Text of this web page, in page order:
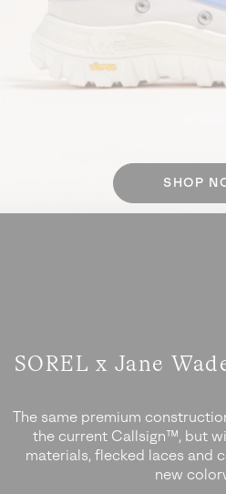
SHOP
SOREL x Jane
The same premium
the current Callsign™, but
materials, flecked laces and
new